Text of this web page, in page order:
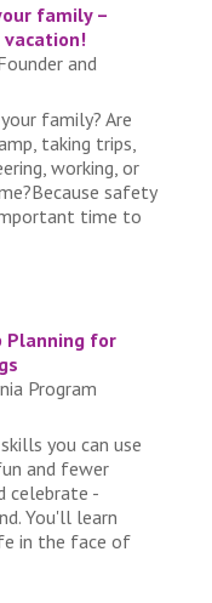
family –
vacation!
and
family? Are
taking trips,
working, or
safety
time to
Planning for
Program
you can use
and fewer
celebrate -
You'll learn
in the face of